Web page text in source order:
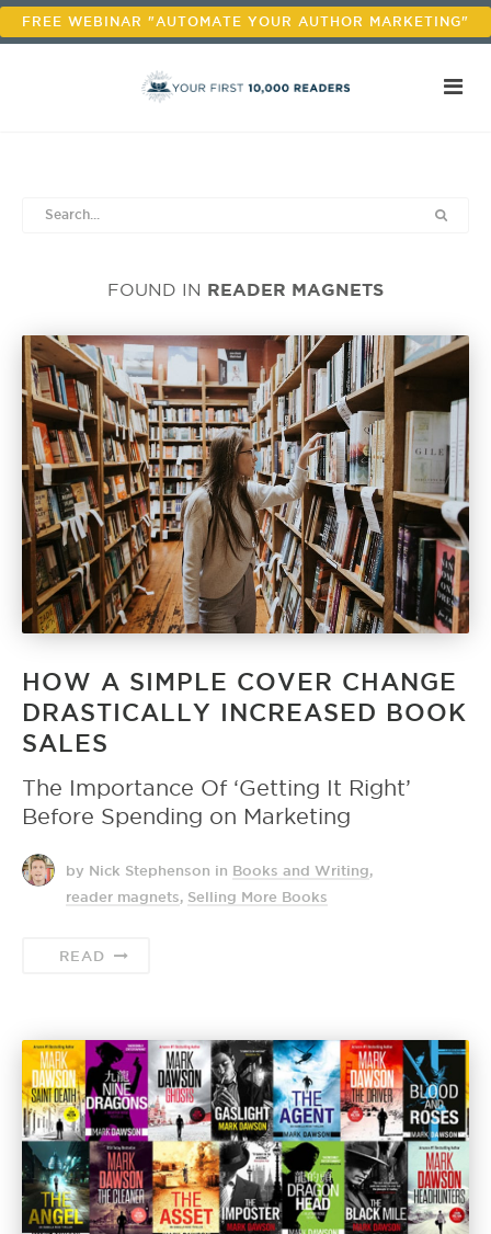
FREE WEBINAR "AUTOMATE YOUR AUTHOR MARKETING"
FOUND IN READER MAGNETS
HOW A SIMPLE COVER CHANGE
DRASTICALLY INCREASED BOOK
SALES
The Importance Of ‘Getting It Right’
Before Spending on Marketing
by Nick Stephenson in Books and Writing,
reader magnets, Selling More Books
READ